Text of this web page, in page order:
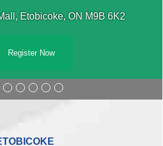
Etobicoke, ON M9B 6K2
Register Now